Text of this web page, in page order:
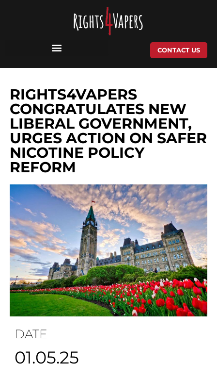
CONTACT US
RIGHTS4VAPERS
CONGRATULATES NEW
LIBERAL GOVERNMENT,
URGES ACTION ON SAFER
NICOTINE POLICY
REFORM
DATE
01.05.25